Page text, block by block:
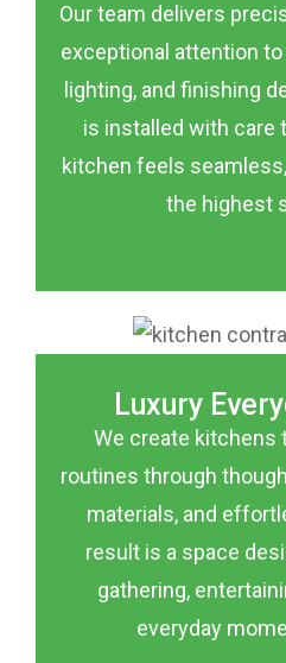
Our team delivers
exceptional attention
lighting, and finishing
is installed with care
kitchen feels
the highest
Luxury
We create kitchens
routines through
materials, and
result is a space
gathering,
everyday